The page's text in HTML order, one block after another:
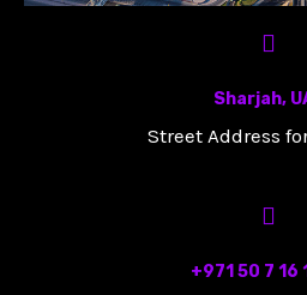
Sharjah,
Street Address
+971 50 7 16